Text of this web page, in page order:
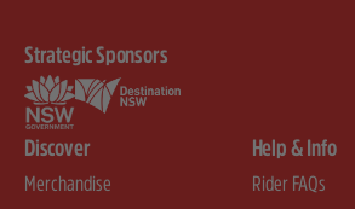
Strategic Sponsors
Discover
Merchandise
Help & Info
Rider FAQs